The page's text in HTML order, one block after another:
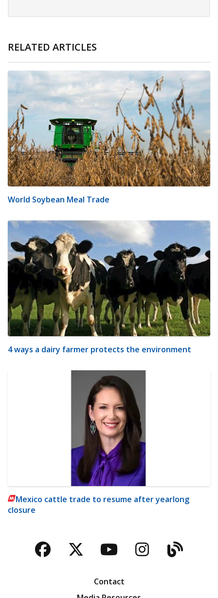
RELATED ARTICLES
World Soybean Meal Trade
4 ways a dairy farmer protects the environment
Mexico cattle trade to resume after yearlong
closure
Facebook
TwitterYouTubeBlog
Contact